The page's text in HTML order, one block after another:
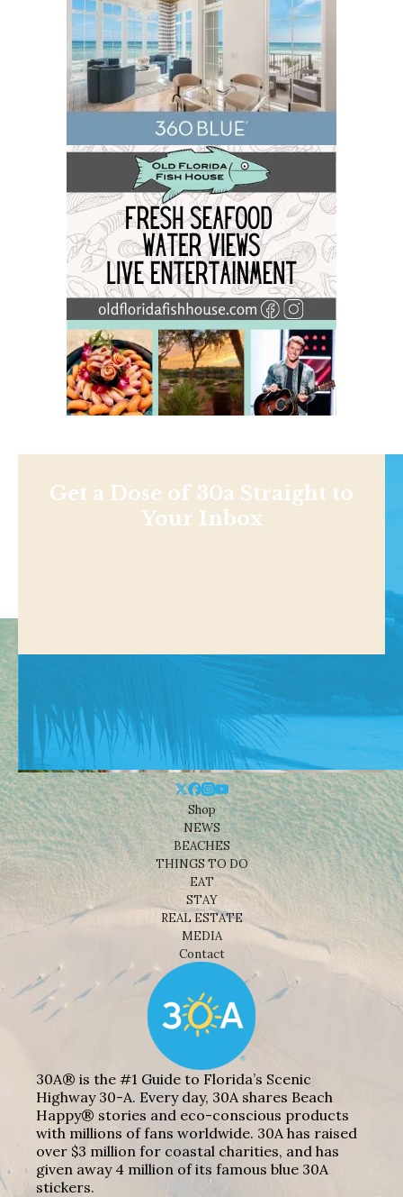
Get a Dose of 30a Straight to
Your Inbox
Shop
NEWS
BEACHES
THINGS TO DO
EAT
STAY
REAL ESTATE
MEDIA
Contact
30A® is the #1 Guide to Florida’s Scenic
Highway 30-A. Every day, 30A shares Beach
Happy® stories and eco-conscious products
with millions of fans worldwide. 30A has raised
over $3 million for coastal charities, and has
given away 4 million of its famous blue 30A
stickers.